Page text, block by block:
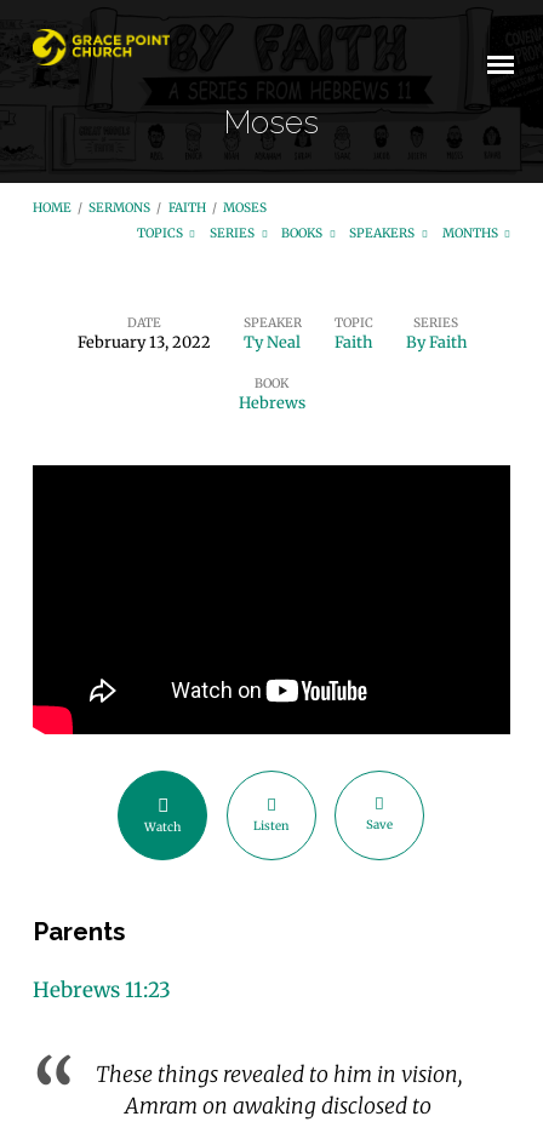
Moses
HOME / SERMONS / FAITH / MOSES
TOPICS
SERIES BOOKS SPEAKERS MONTHS
DATE
February 13, 2022
SPEAKER
Ty Neal
TOPIC
Faith
SERIES
By Faith
BOOK
Hebrews
Watch Listen Save
Parents
Hebrews 11:23
These things revealed to him in vision,
Amram on awaking disclosed to